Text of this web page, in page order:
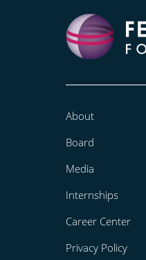
About
Board
Media
Internships
Career Center
Privacy Policy